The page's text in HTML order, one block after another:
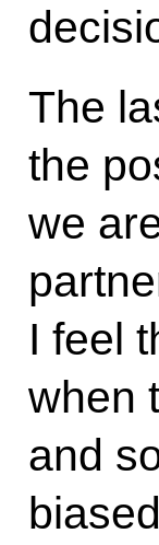
The
the
we
I feel
when
and